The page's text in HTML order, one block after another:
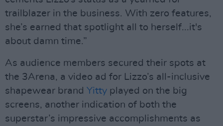
trailblazer in the business. With zero features,
she’s earned that spotlight all to herself...it's
about damn time.”
As audience members secured their spots at
the 3Arena, a video ad for Lizzo’s all-inclusive
shapewear brand Yitty played on the big
screens, another indication of both the
superstar’s impressive accomplishments as